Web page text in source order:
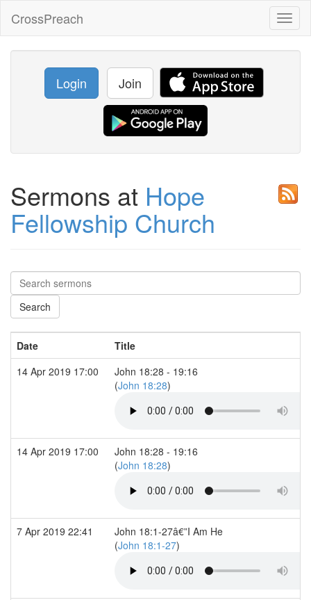
CrossPreach
Login Join
Sermons at Hope
Fellowship Church
Date
Title
14 Apr 2019 17:00
John 18:28 - 19:16
(John 18:28)
14 Apr 2019 17:00
John 18:28 - 19:16
(John 18:28)
7 Apr 2019 22:41
John 18:1-27â€”I Am He
(John 18:1-27)